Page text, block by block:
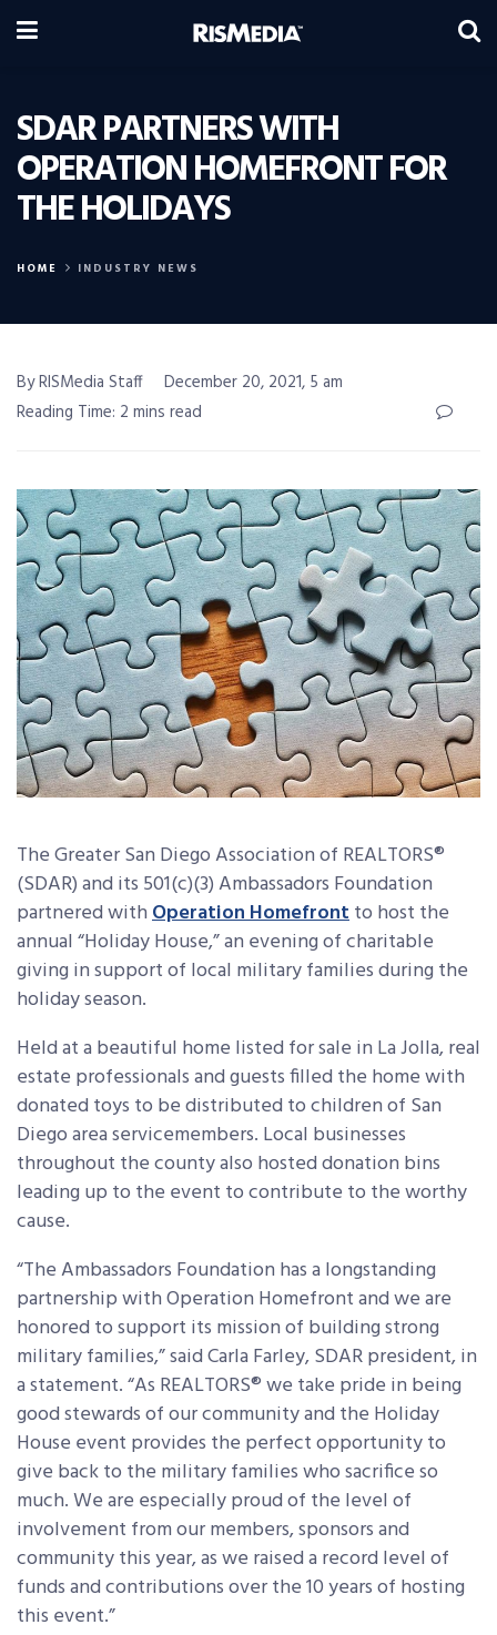
SDAR PARTNERS WITH
OPERATION HOMEFRONT FOR
THE HOLIDAYS
HOME INDUSTRY NEWS
By RISMedia Staff
December 20, 2021, 5 am
Reading Time: 2 mins read
The Greater San Diego Association of REALTORS®
(SDAR) and its 501(c)(3) Ambassadors Foundation
partnered withOperation Homefrontto host the
annual “Holiday House,” an evening of charitable
giving in support of local military families during the
holiday season.
Held at a beautiful home listed for sale in La Jolla, real
estate professionals and guests filled the home with
donated toys to be distributed to children of San
Diego area servicemembers. Local businesses
throughout the county also hosted donation bins
leading up to the event to contribute to the worthy
cause.
“The Ambassadors Foundation has a longstanding
partnership with Operation Homefront and we are
honored to support its mission of building strong
military families,” said Carla Farley, SDAR president, in
a statement. “As REALTORS® we take pride in being
good stewards of our community and the Holiday
House event provides the perfect opportunity to
give back to the military families who sacrifice so
much. We are especially proud of the level of
involvement from our members, sponsors and
community this year, as we raised a record level of
funds and contributions over the 10 years of hosting
this event.”